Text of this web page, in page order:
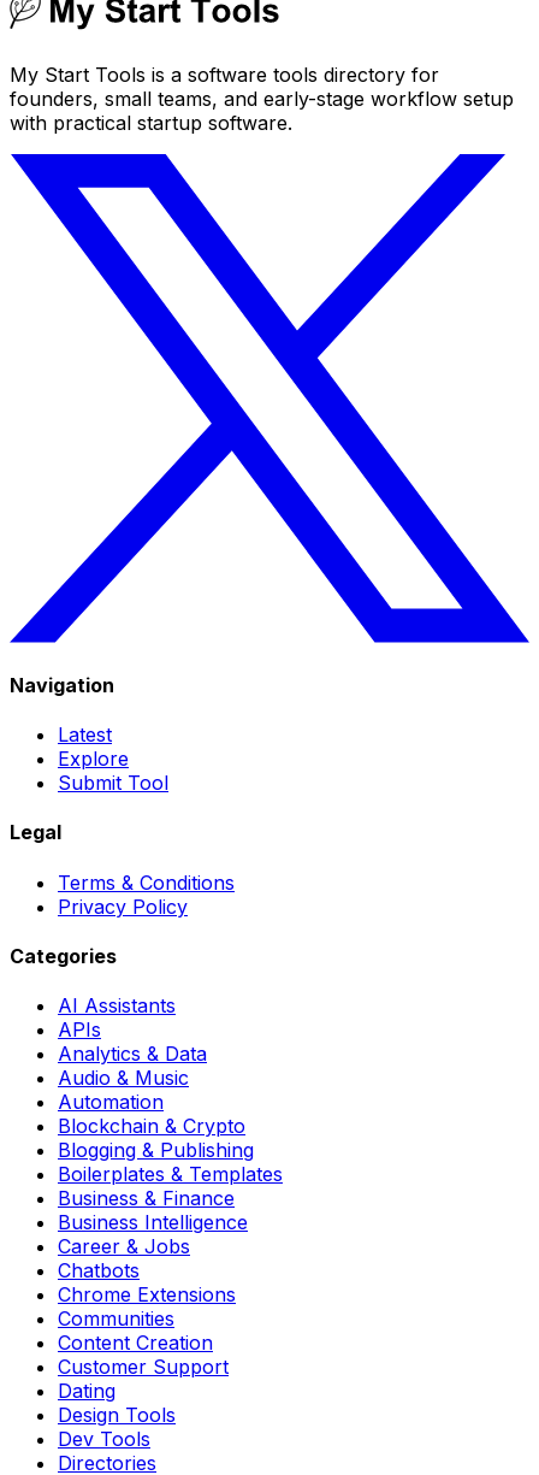
My Start Tools is a software tools directory for
founders, small teams, and early-stage workflow setup
with practical startup software.
Navigation
Latest
Explore
Submit Tool
Legal
Terms & Conditions
Privacy Policy
Categories
AI Assistants
APIs
Analytics & Data
Audio & Music
Automation
Blockchain & Crypto
Blogging & Publishing
Boilerplates & Templates
Business & Finance
Business Intelligence
Career & Jobs
Chatbots
Chrome Extensions
Communities
Content Creation
Customer Support
Dating
Design Tools
Dev Tools
Directories